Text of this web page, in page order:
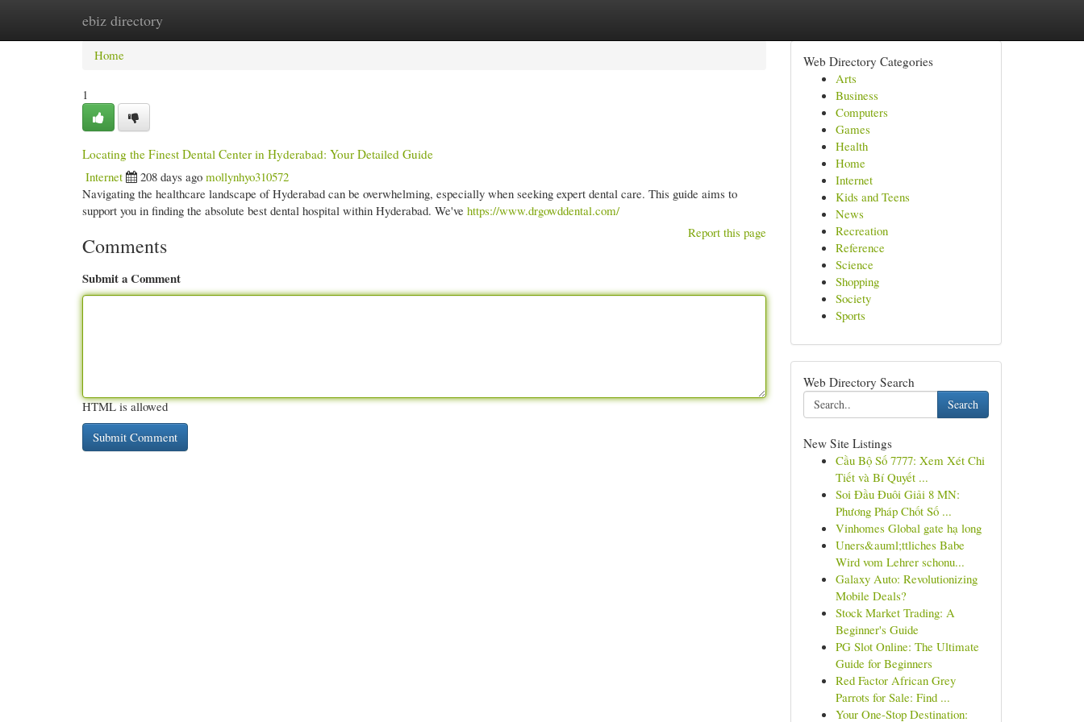
ebiz directory
Home New Site Listings
Home
1
Locating the Finest Dental Center in Hyderabad: Your Detailed Guide
Internet
208 days ago mollynhyo310572
Navigating the healthcare landscape of Hyderabad can be overwhelming, especially when seeking expert dental care. This guide aims to
support you in finding the absolute best dental hospital within Hyderabad. We've https://www.drgowddental.com/
Report this page
Comments
Submit a Comment
HTML is allowed
Web Directory Categories
Arts
Business
Computers
Games
Health
Home
Internet
Kids and Teens
News
Recreation
Reference
Science
Shopping
Society
Sports
Web Directory Search
Search
New Site Listings
Cầu Bộ Số 7777: Xem Xét Chi
Tiết và Bí Quyết ...
Soi Đầu Đuôi Giải 8 MN:
Phương Pháp Chốt Số ...
Vinhomes Global gate hạ long
Uners&auml;ttliches Babe
Wird vom Lehrer schonu...
Galaxy Auto: Revolutionizing
Mobile Deals?
Stock Market Trading: A
Beginner's Guide
PG Slot Online: The Ultimate
Guide for Beginners
Red Factor African Grey
Parrots for Sale: Find ...
Your One-Stop Destination: